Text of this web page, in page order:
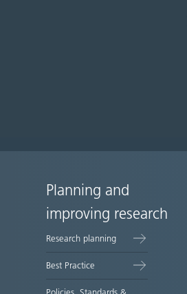
Site
map
Planning and
improving research
Research planning
Best Practice